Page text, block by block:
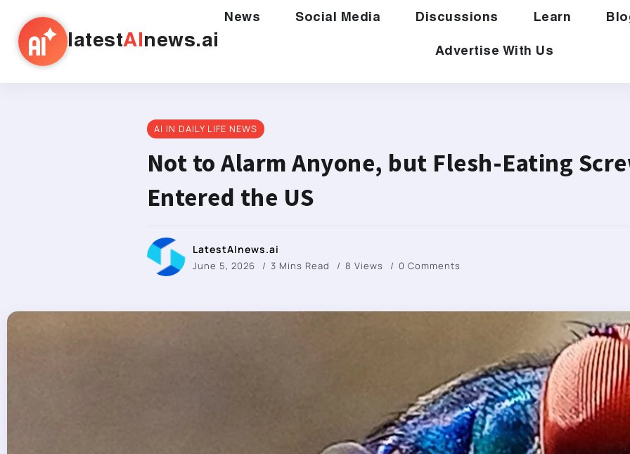
latestAI news.ai
News Social Media Discussions Learn
Advertise With Us
AI IN DAILY LIFE NEWS
Not to Alarm Anyone, but Flesh-Eating
Entered the US
LatestAInews.ai
June 5, 2026 3 Mins Read 8 Views 0 Comments